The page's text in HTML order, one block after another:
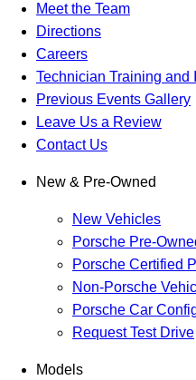
Meet the Team
Directions
Careers
Technician Training and
Previous Events Gallery
Leave Us a Review
Contact Us
New & Pre-Owned
New Vehicles
Porsche Pre-
Porsche Certified
Non-Porsche
Porsche Car
Request Test Drive
Models